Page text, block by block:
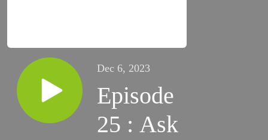
Dec 6, 2023
Episode
25 : Ask